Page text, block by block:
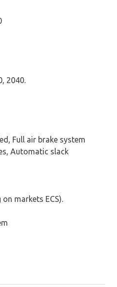
2040.
Full air brake system
Automatic slack
markets ECS).